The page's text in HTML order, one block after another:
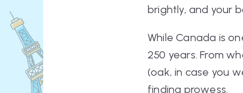
brightly, and your
While Canada is
250 years. From
(oak, in case you
finding prowess.